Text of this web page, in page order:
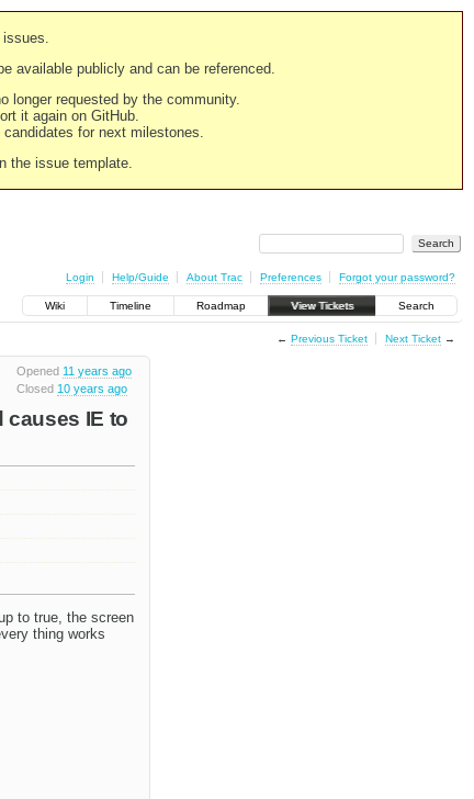
issues.
available publicly and can be referenced.
longer requested by the community.
it again on GitHub.
for next milestones.
the issue template.
Login Help/Guide About Trac Preferences Forgot your password?
Wiki Timeline Roadmap View Tickets Search
← Previous Ticket Next Ticket→
Opened 11 years ago
Closed 10 years ago
causes IE to
to true, the screen
thing works